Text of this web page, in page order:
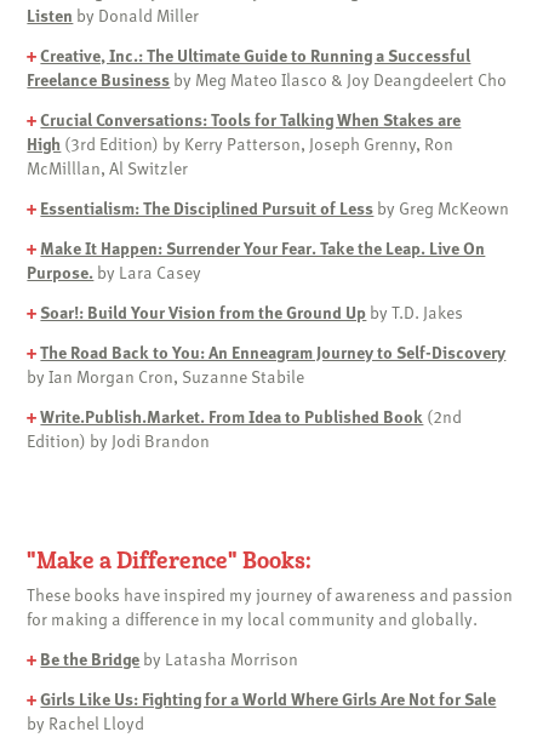
Listen by Donald Miller
+Creative, Inc.: The Ultimate Guide to Running a Successful
Freelance Business by Meg Mateo Ilasco & Joy Deangdeelert Cho
+Crucial Conversations: Tools for Talking When Stakes are
High (3rd Edition) by Kerry Patterson, Joseph Grenny, Ron
McMilllan, Al Switzler
+ Essentialism: The Disciplined Pursuit of Less by Greg McKeown
+ Make It Happen: Surrender Your Fear. Take the Leap. Live On
Purpose. by Lara Casey
+ Soar!: Build Your Vision from the Ground Up by T.D. Jakes
+The Road Back to You: An Enneagram Journey to Self-Discovery
by Ian Morgan Cron, Suzanne Stabile
+Write.Publish.Market. From Idea to Published Book (2nd
Edition) by Jodi Brandon
"Make a Difference" Books:
These books have inspired my journey of awareness and passion
for making a difference in my local community and globally.
+ Be the Bridge by Latasha Morrison
+Girls Like Us: Fighting for a World Where Girls Are Not for Sale
by Rachel Lloyd